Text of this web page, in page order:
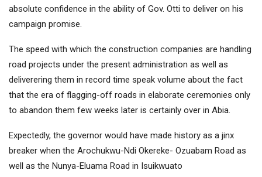
absolute confidence in the ability of Gov. Otti to deliver on his
campaign promise.
The speed with which the construction companies are handling
road projects under the present administration as well as
deliverering them in record time speak volume about the fact
that the era of flagging-off roads in elaborate ceremonies only
to abandon them few weeks later is certainly over in Abia.
Expectedly, the governor would have made history as a jinx
breaker when the Arochukwu-Ndi Okereke- Ozuabam Road as
well as the Nunya-Eluama Road in Isuikwuato